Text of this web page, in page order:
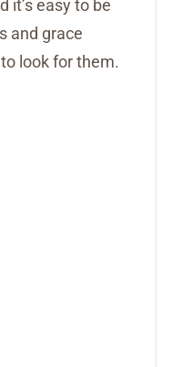
it’s easy to be
and grace
look for them.